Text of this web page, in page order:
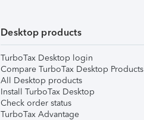
Desktop products
TurboTax Desktop login
Compare TurboTax Desktop Products
All Desktop products
Install TurboTax Desktop
Check order status
TurboTax Advantage